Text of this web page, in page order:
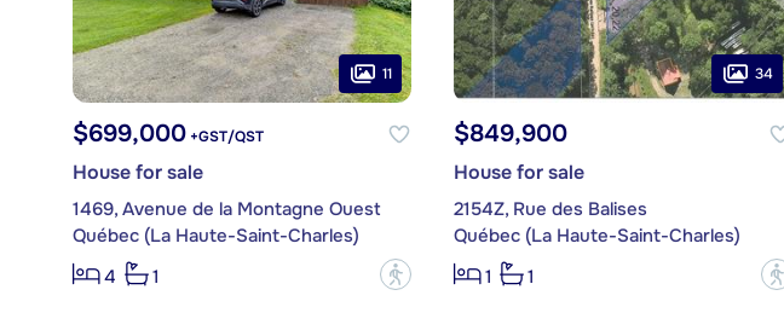
11
$699,000+GST/QST
House for sale
1469, Avenue de la Montagne Ouest
Québec (La Haute-Saint-Charles)
4
1 ?
34
$849,900
House for sale
2154Z, Rue des Balises
Québec (La Haute-Saint-Charles)
1
1 ?